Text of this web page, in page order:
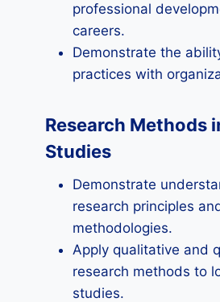
professional
careers.
Demonstrate the
practices with
Research Methods
Studies
Demonstrate
research principles
methodologies.
Apply qualitative and
research methods to
studies.